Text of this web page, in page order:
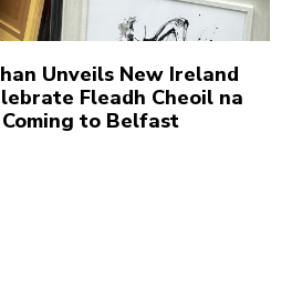
Unveils New Ireland
Fleadh Cheoil na
to Belfast